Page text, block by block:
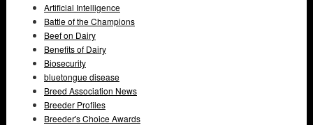
Artificial Intelligence
Battle of the Champions
Beef on Dairy
Benefits of Dairy
Biosecurity
bluetongue disease
Breed Association News
Breeder Profiles
Breeder's Choice Awards